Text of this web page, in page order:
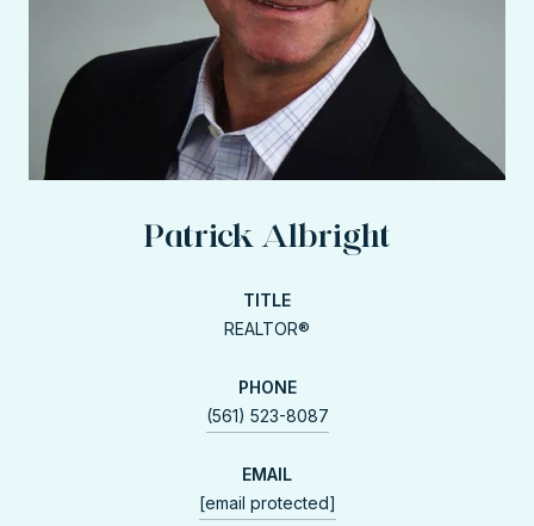
Patrick Albright
TITLE
REALTOR®
PHONE
(561) 523-8087
EMAIL
[email protected]